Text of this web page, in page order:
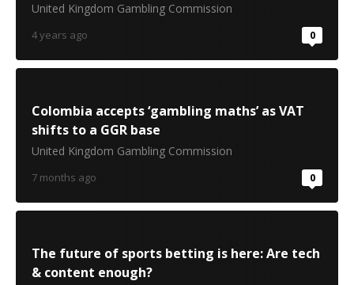
United Kingdom Gambling Commission
4 years ago 0
Colombia accepts ‘gambling maths’ as VAT
shifts to a GGR base
United Kingdom Gambling Commission
7 months ago 0
The future of sports betting is here: Are tech
& content enough?